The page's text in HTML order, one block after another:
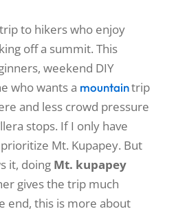
to hikers who enjoy
off a summit. This
weekend DIY
who wants a mountaintrip
and less crowd pressure
stops. If I only have
Mt. Kupapey. But
it, doing Mt. kupapey
gives the trip much
end, this is more about